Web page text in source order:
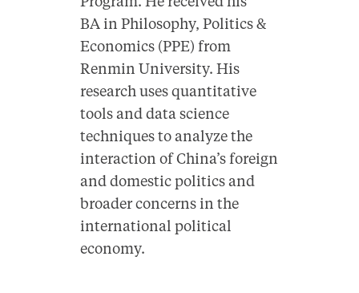
BA in Philosophy, Politics &
Economics (PPE) from
Renmin University. His
research uses quantitative
tools and data science
techniques to analyze the
interaction of China’s foreign
and domestic politics and
broader concerns in the
international political
economy.